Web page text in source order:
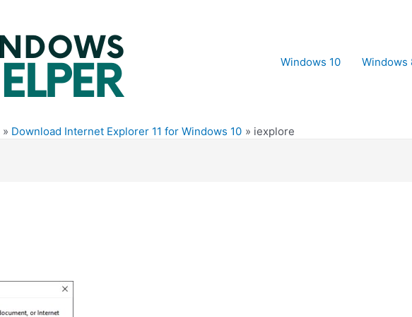
Windows 10
Windows
Download Internet Explorer 11 for Windows 10 iexplore